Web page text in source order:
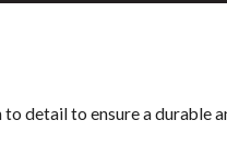
detail to ensure a